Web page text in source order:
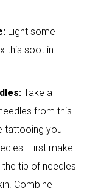
Light some
this soot in
Take a
from this
tattooing you
First make
tip of needles
Combine